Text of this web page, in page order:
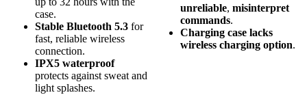
case.
Stable Bluetooth 5.3 for
fast, reliable wireless
connection.
IPX5 waterproof
protects against sweat and
light splashes.
unreliable, misinterpret
commands.
Charging case lacks
wireless charging option.